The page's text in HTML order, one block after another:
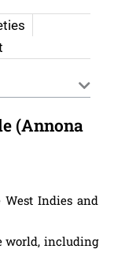
(Annona
Indies and
world, including